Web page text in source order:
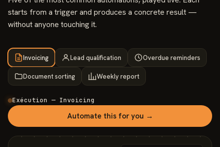
starts from a trigger and produces a concrete result —
without anyone touching it.
Invoicing Lead qualification Overdue reminders
Document sorting Weekly report
Exécution — Invoicing
Automate this for you →